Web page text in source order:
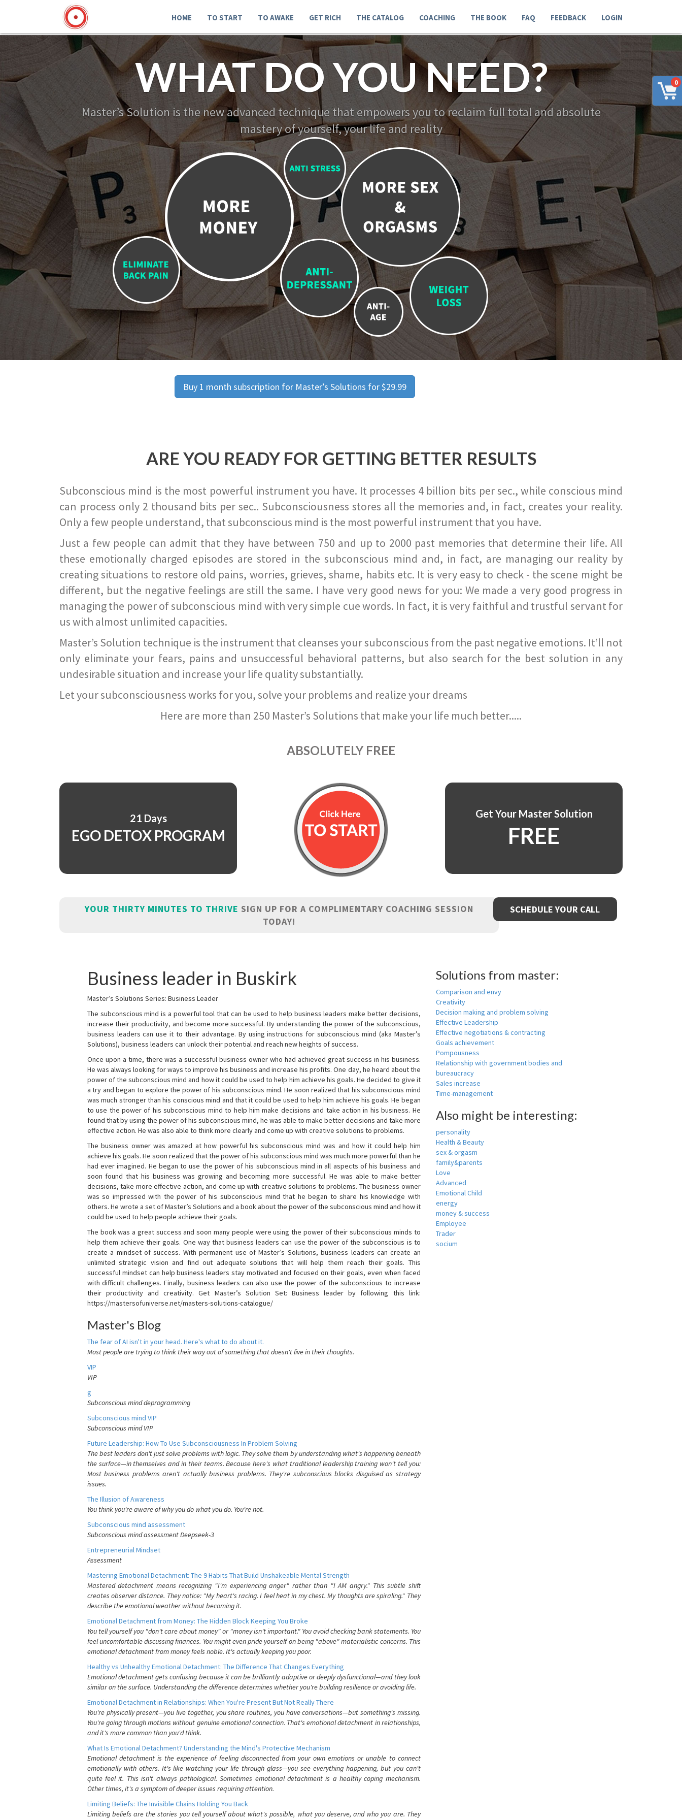
0
HOME TO START TO AWAKE GET RICH THE CATALOG COACHING THE BOOK FAQ FEEDBACK LOGIN
WHAT DO YOU NEED?
Master’s Solution is the new advanced technique that empowers you to reclaim full total and absolute
mastery of yourself, your life and reality
Buy 1 month subscription for Master’s Solutions for $29.99
ARE YOU READY FOR GETTING BETTER RESULTS
Subconscious mind is the most powerful instrument you have. It processes 4 billion bits per sec., while conscious mind
can process only 2 thousand bits per sec.. Subconsciousness stores all the memories and, in fact, creates your reality.
Only a few people understand, that subconscious mind is the most powerful instrument that you have.
Just a few people can admit that they have between 750 and up to 2000 past memories that determine their life. All
these emotionally charged episodes are stored in the subconscious mind and, in fact, are managing our reality by
creating situations to restore old pains, worries, grieves, shame, habits etc. It is very easy to check - the scene might be
different, but the negative feelings are still the same. I have very good news for you: We made a very good progress in
managing the power of subconscious mind with very simple cue words. In fact, it is very faithful and trustful servant for
us with almost unlimited capacities.
Master’s Solution technique is the instrument that cleanses your subconscious from the past negative emotions. It’ll not
only eliminate your fears, pains and unsuccessful behavioral patterns, but also search for the best solution in any
undesirable situation and increase your life quality substantially.
Let your subconsciousness works for you, solve your problems and realize your dreams
Here are more than 250 Master’s Solutions that make your life much better.....
ABSOLUTELY FREE
21 Days
EGO DETOX PROGRAM
Get Your Master Solution
FREE
YOUR THIRTY MINUTES TO THRIVE SIGN UP FOR A COMPLIMENTARY COACHING SESSION
TODAY!
SCHEDULE YOUR CALL
Business leader in Buskirk
Master’s Solutions Series: Business Leader
The subconscious mind is a powerful tool that can be used to help business leaders make better decisions,
increase their productivity, and become more successful. By understanding the power of the subconscious,
business leaders can use it to their advantage. By using instructions for subconscious mind (aka Master’s
Solutions), business leaders can unlock their potential and reach new heights of success.
Once upon a time, there was a successful business owner who had achieved great success in his business.
He was always looking for ways to improve his business and increase his profits. One day, he heard about the
power of the subconscious mind and how it could be used to help him achieve his goals. He decided to give it
a try and began to explore the power of his subconscious mind. He soon realized that his subconscious mind
was much stronger than his conscious mind and that it could be used to help him achieve his goals. He began
to use the power of his subconscious mind to help him make decisions and take action in his business. He
found that by using the power of his subconscious mind, he was able to make better decisions and take more
effective action. He was also able to think more clearly and come up with creative solutions to problems.
The business owner was amazed at how powerful his subconscious mind was and how it could help him
achieve his goals. He soon realized that the power of his subconscious mind was much more powerful than he
had ever imagined. He began to use the power of his subconscious mind in all aspects of his business and
soon found that his business was growing and becoming more successful. He was able to make better
decisions, take more effective action, and come up with creative solutions to problems. The business owner
was so impressed with the power of his subconscious mind that he began to share his knowledge with
others. He wrote a set of Master’s Solutions and a book about the power of the subconscious mind and how it
could be used to help people achieve their goals.
The book was a great success and soon many people were using the power of their subconscious minds to
help them achieve their goals. One way that business leaders can use the power of the subconscious is to
create a mindset of success. With permanent use of Master’s Solutions, business leaders can create an
unlimited strategic vision and find out adequate solutions that will help them reach their goals. This
successful mindset can help business leaders stay motivated and focused on their goals, even when faced
with difficult challenges. Finally, business leaders can also use the power of the subconscious to increase
their productivity and creativity. Get Master’s Solution Set: Business leader by following this link:
https://mastersofuniverse.net/masters-solutions-catalogue/
Master's Blog
The fear of AI isn't in your head. Here's what to do about it.
Most people are trying to think their way out of something that doesn't live in their thoughts.
VIP
VIP
g
Subconscious mind deprogramming
Subconscious mind VIP
Subconscious mind VIP
Future Leadership: How To Use Subconsciousness In Problem Solving
The best leaders don't just solve problems with logic. They solve them by understanding what's happening beneath
the surface—in themselves and in their teams. Because here's what traditional leadership training won't tell you:
Most business problems aren't actually business problems. They're subconscious blocks disguised as strategy
issues.
The Illusion of Awareness
You think you're aware of why you do what you do. You're not.
Subconscious mind assessment
Subconscious mind assessment Deepseek-3
Entrepreneurial Mindset
Assessment
Mastering Emotional Detachment: The 9 Habits That Build Unshakeable Mental Strength
Mastered detachment means recognizing "I'm experiencing anger" rather than "I AM angry." This subtle shift
creates observer distance. They notice: "My heart's racing. I feel heat in my chest. My thoughts are spiraling." They
describe the emotional weather without becoming it.
Emotional Detachment from Money: The Hidden Block Keeping You Broke
You tell yourself you "don't care about money" or "money isn't important." You avoid checking bank statements. You
feel uncomfortable discussing finances. You might even pride yourself on being "above" materialistic concerns. This
emotional detachment from money feels noble. It's actually keeping you poor.
Healthy vs Unhealthy Emotional Detachment: The Difference That Changes Everything
Emotional detachment gets confusing because it can be brilliantly adaptive or deeply dysfunctional—and they look
similar on the surface. Understanding the difference determines whether you're building resilience or avoiding life.
Emotional Detachment in Relationships: When You're Present But Not Really There
You're physically present—you live together, you share routines, you have conversations—but something's missing.
You're going through motions without genuine emotional connection. That's emotional detachment in relationships,
and it's more common than you'd think.
What Is Emotional Detachment? Understanding the Mind's Protective Mechanism
Emotional detachment is the experience of feeling disconnected from your own emotions or unable to connect
emotionally with others. It's like watching your life through glass—you see everything happening, but you can't
quite feel it. This isn't always pathological. Sometimes emotional detachment is a healthy coping mechanism.
Other times, it's a symptom of deeper issues requiring attention.
Limiting Beliefs: The Invisible Chains Holding You Back
Limiting beliefs are the stories you tell yourself about what's possible, what you deserve, and who you are. They
Solutions from master:
Comparison and envy
Creativity
Decision making and problem solving
Effective Leadership
Effective negotiations & contracting
Goals achievement
Pompousness
Relationship with government bodies and
bureaucracy
Sales increase
Time-management
Also might be interesting:
personality
Health & Beauty
sex & orgasm
family&parents
Love
Advanced
Emotional Child
energy
money & success
Employee
Trader
socium